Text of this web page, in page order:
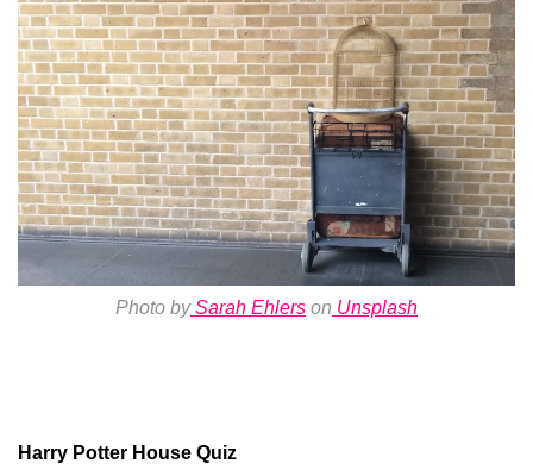
Photo by Sarah Ehlers on Unsplash
Harry Potter House Quiz